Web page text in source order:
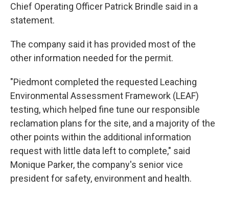
Chief Operating Officer Patrick Brindle said in a
statement.
The company said it has provided most of the
other information needed for the permit.
"Piedmont completed the requested Leaching
Environmental Assessment Framework (LEAF)
testing, which helped fine tune our responsible
reclamation plans for the site, and a majority of the
other points within the additional information
request with little data left to complete," said
Monique Parker, the company's senior vice
president for safety, environment and health.